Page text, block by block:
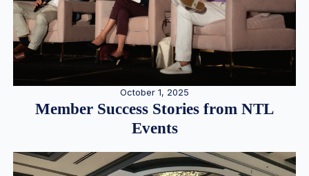
October 1, 2025
Member Success Stories from NTL
Events